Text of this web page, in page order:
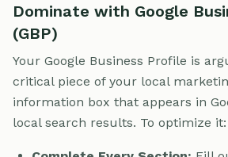
Dominate with Google
(GBP)
Your Google Business Profile is
critical piece of your local
information box that appears in
local search results. To optimize it: